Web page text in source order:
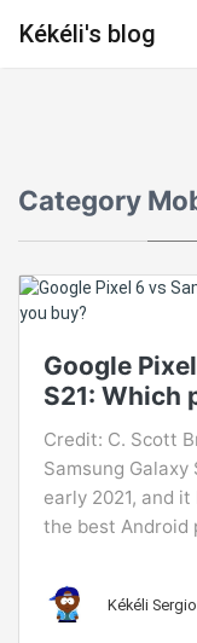
Kékéli's blog
Category
Google
S21: Which
Credit: C. Scott
Samsung Galaxy
early 2021, and
the best Android
Kékéli